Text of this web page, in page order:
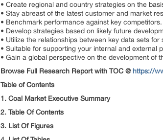
• Create regional and country strategies on the
• Stay abreast of the latest customer and market
• Benchmark performance against key competitors.
• Develop strategies based on likely future
• Utilize the relationships between key data sets for
• Suitable for supporting your internal and external
• Gain a global perspective on the development of
Browse Full Research Report with TOC @ https://
Table of Contents
1. Coal Market Executive Summary
2. Table Of Contents
3. List Of Figures